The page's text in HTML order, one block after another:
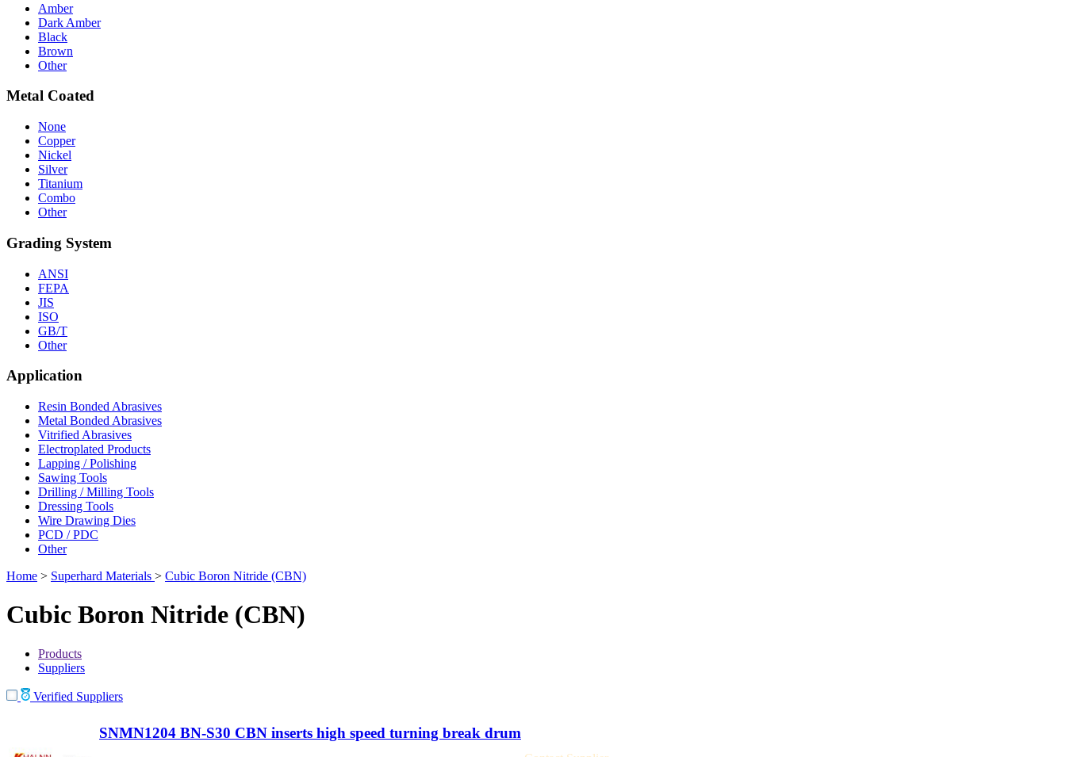
Amber
Dark Amber
Black
Brown
Other
Metal Coated
None
Copper
Nickel
Silver
Titanium
Combo
Other
Grading System
ANSI
FEPA
JIS
ISO
GB/T
Other
Application
Resin Bonded Abrasives
Metal Bonded Abrasives
Vitrified Abrasives
Electroplated Products
Lapping / Polishing
Sawing Tools
Drilling / Milling Tools
Dressing Tools
Wire Drawing Dies
PCD / PDC
Other
Home > Superhard Materials > Cubic Boron Nitride (CBN)
Cubic Boron Nitride (CBN)
Products
Suppliers
Verified Suppliers
SNMN1204 BN-S30 CBN inserts high speed turning break drum